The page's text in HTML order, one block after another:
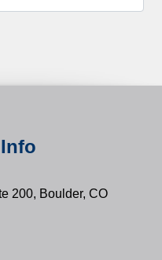
200, Boulder, CO